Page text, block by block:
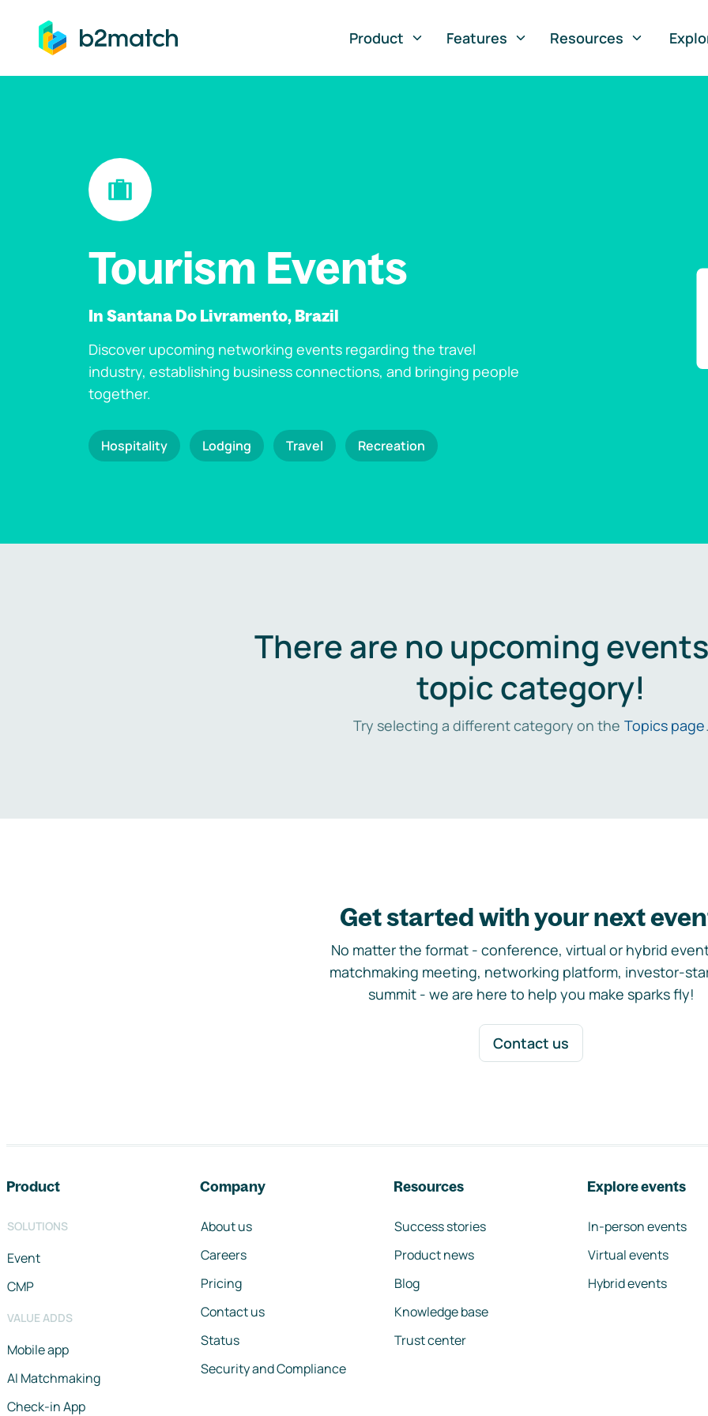
to main content
Product
Features Resources
Tourism Events
In Santana Do Livramento, Brazil
Discover upcoming networking events regarding the travel
industry, establishing business connections, and bringing people
together.
Hospitality Lodging Travel Recreation
There are no upcoming
topic category!
Try selecting a different category on the Topics page.
Get started with your next
No matter the format - conference, virtual or hybrid
matchmaking meeting, networking platform, investor-
summit - we are here to help you make sparks fly!
Contact us
Product
SOLUTIONS
Event
CMP
VALUE ADDS
Mobile app
AI Matchmaking
Check-in App
Company
About us
Careers
Pricing
Contact us
Status
Security and Compliance
Resources
Success stories
Product news
Blog
Knowledge base
Trust center
Explore events
In-person events
Virtual events
Hybrid events